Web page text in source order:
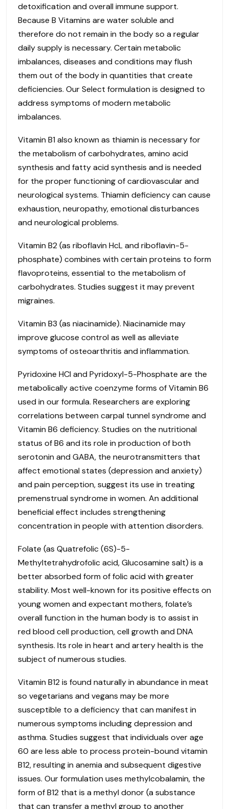
detoxification and overall immune support.
Because B Vitamins are water soluble and
therefore do not remain in the body so a regular
daily supply is necessary. Certain metabolic
imbalances, diseases and conditions may flush
them out of the body in quantities that create
deficiencies. Our Select formulation is designed to
address symptoms of modern metabolic
imbalances.
Vitamin B1 also known as thiamin is necessary for
the metabolism of carbohydrates, amino acid
synthesis and fatty acid synthesis and is needed
for the proper functioning of cardiovascular and
neurological systems. Thiamin deficiency can cause
exhaustion, neuropathy, emotional disturbances
and neurological problems.
Vitamin B2 (as riboflavin HcL and riboflavin-5-
phosphate) combines with certain proteins to form
flavoproteins, essential to the metabolism of
carbohydrates. Studies suggest it may prevent
migraines.
Vitamin B3 (as niacinamide). Niacinamide may
improve glucose control as well as alleviate
symptoms of osteoarthritis and inflammation.
Pyridoxine HCl and Pyridoxyl-5-Phosphate are the
metabolically active coenzyme forms of Vitamin B6
used in our formula. Researchers are exploring
correlations between carpal tunnel syndrome and
Vitamin B6 deficiency. Studies on the nutritional
status of B6 and its role in production of both
serotonin and GABA, the neurotransmitters that
affect emotional states (depression and anxiety)
and pain perception, suggest its use in treating
premenstrual syndrome in women. An additional
beneficial effect includes strengthening
concentration in people with attention disorders.
Folate (as Quatrefolic (6S)-5-
Methyltetrahydrofolic acid, Glucosamine salt) is a
better absorbed form of folic acid with greater
stability. Most well-known for its positive effects on
young women and expectant mothers, folate’s
overall function in the human body is to assist in
red blood cell production, cell growth and DNA
synthesis. Its role in heart and artery health is the
subject of numerous studies.
Vitamin B12 is found naturally in abundance in meat
so vegetarians and vegans may be more
susceptible to a deficiency that can manifest in
numerous symptoms including depression and
asthma. Studies suggest that individuals over age
60 are less able to process protein-bound vitamin
B12, resulting in anemia and subsequent digestive
issues. Our formulation uses methylcobalamin, the
form of B12 that is a methyl donor (a substance
that can transfer a methyl group to another